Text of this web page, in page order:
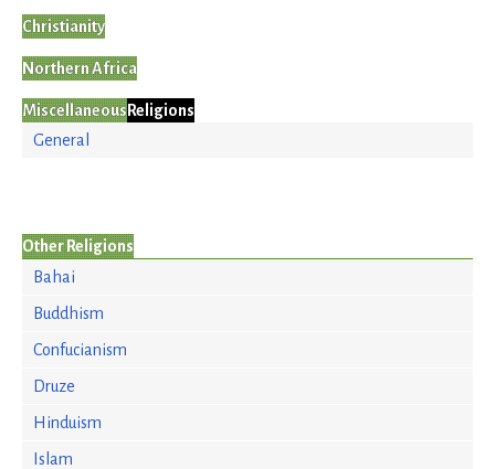
Christianity
Northern Africa
MiscellaneousReligions
General
Other Religions
Bahai
Buddhism
Confucianism
Druze
Hinduism
Islam